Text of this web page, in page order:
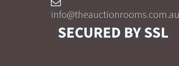
info@theauctionrooms.com.au